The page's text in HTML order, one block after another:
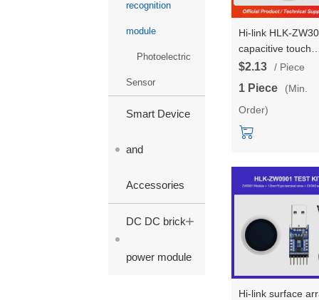
recognition
module
Photoelectric
Sensor
Smart Device
and
Accessories
DC DC brick
power module
+
Hi-link HLK-
capacitive touch
fingerprint sensor
semiconductor
fingerprint
recognition
$2.13 / Piece
1 Piece
(Min.
Order)
Hi-link surface